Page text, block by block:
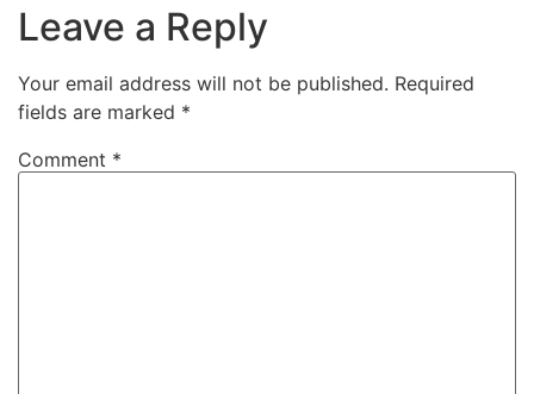
Leave a Reply
Your email address will not be published. Required
fields are marked *
Comment *